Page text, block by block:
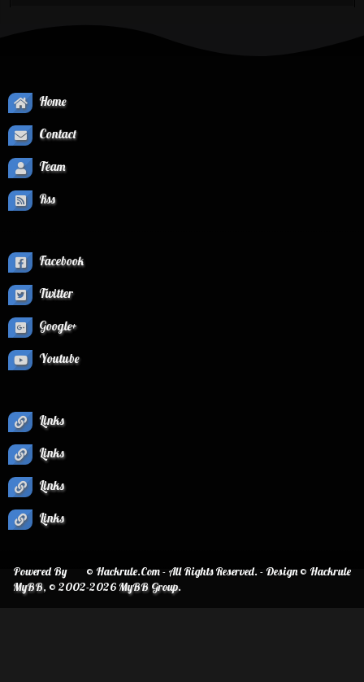
Home
Contact
Team
Rss
Facebook
Twitter
Google+
Youtube
Links
Links
Links
Links
© Hackrule.Com - All Rights Reserved. - Design © Hackrule
Powered By
MyBB, © 2002-2026MyBB Group.